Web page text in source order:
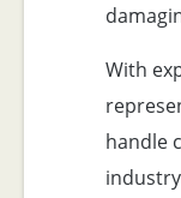
With
handle